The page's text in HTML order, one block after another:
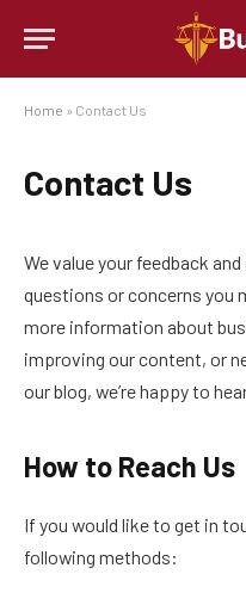
Home » Contact Us
Contact Us
We value your feedback
questions or concerns you
more information about
improving our content, or
our blog, we’re happy to
How to Reach Us
If you would like to get in
following methods: